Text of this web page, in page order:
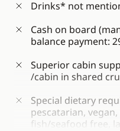
Drinks* not
Cash on board
balance payment:
Superior cabin
/cabin in shared
Special dietary
pescatarian,
fish/seafood free,